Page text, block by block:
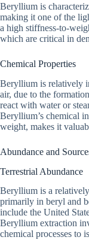
Beryllium is
making it one of the
a high stiffness-to-
which are critical in
Chemical Properties
Beryllium is relatively
air, due to the
react with water or
Beryllium’s chemical
weight, makes it
Abundance and
Terrestrial Abundance
Beryllium is a
primarily in beryl and
include the United
Beryllium extraction
chemical processes to